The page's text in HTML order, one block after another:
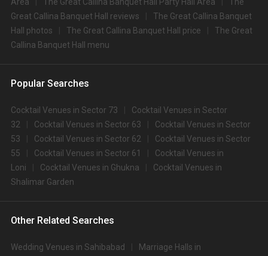
Area The Great Callina Banquet Hall Party Hall Area
The
Great Callina Banquet Hall reviews
The Great Callina Banquet
Hall photos
The Great Callina Banquet Hall price
The Great
Callina Banquet Hall menu
Popular Searches
Cocktail Venues in Sector 73
Cocktail Venues in Sector
32
Cocktail Venues in Sector 63
Cocktail Venues in Sector
53
Cocktail Venues in Sector 62
Cocktail Venues in Sector
55
Cocktail Venues in Sector 61
Cocktail Venues in
Loni
Cocktail Venues in Ghukna
Cocktail Venues in
Shalimar Garden
Other Related Searches
Wedding Venues in Sahibabad
Marriage Halls in